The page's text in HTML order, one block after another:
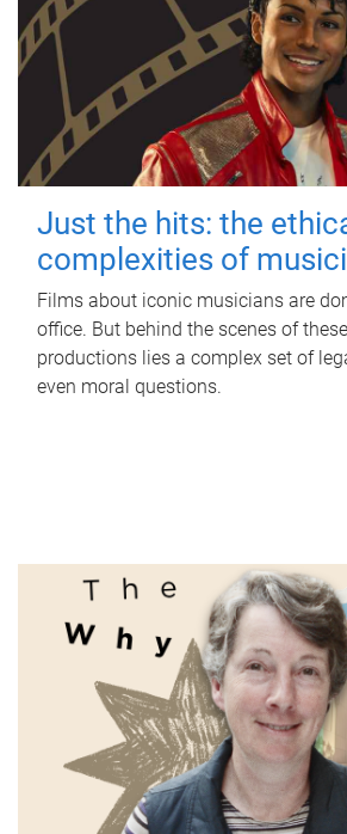
Just the hits: the
complexities of
Films about iconic musicians are
office. But behind the scenes of
productions lies a complex set of
even moral questions.